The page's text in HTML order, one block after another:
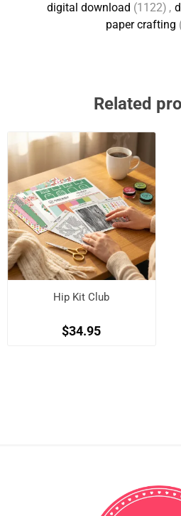
digital download (1122) ,
paper crafting
Related
Hip Kit Club
$34.95